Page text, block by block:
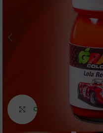
Click to enlarge